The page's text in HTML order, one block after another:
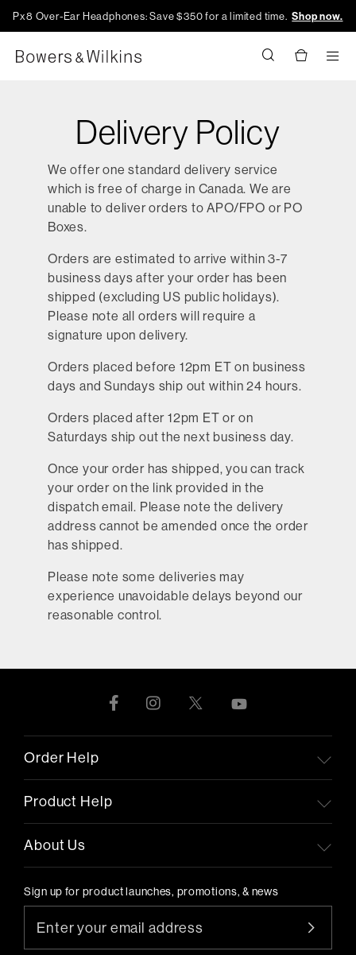
Px8 Over-Ear Headphones: Save $350 for a limited time.Shop now.
Delivery Policy
We offer one standard delivery service
which is free of charge in Canada. We are
unable to deliver orders to APO/FPO or PO
Boxes.
Orders are estimated to arrive within 3-7
business days after your order has been
shipped (excluding US public holidays).
Please note all orders will require a
signature upon delivery.
Orders placed before 12pm ET on business
days and Sundays ship out within 24 hours.
Orders placed after 12pm ET or on
Saturdays ship out the next business day.
Once your order has shipped, you can track
your order on the link provided in the
dispatch email. Please note the delivery
address cannot be amended once the order
has shipped.
Please note some deliveries may
experience unavoidable delays beyond our
reasonable control.
Order Help
Product Help
About Us
Sign up for product launches, promotions, & news